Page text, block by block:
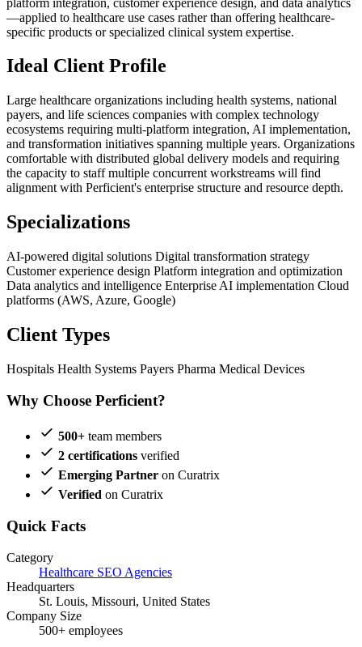
—applied to healthcare use cases rather than offering healthcare-
specific products or specialized clinical system expertise.
Ideal Client Profile
Large healthcare organizations including health systems, national
payers, and life sciences companies with complex technology
ecosystems requiring multi-platform integration, AI implementation,
and transformation initiatives spanning multiple years. Organizations
comfortable with distributed global delivery models and requiring
the capacity to staff multiple concurrent workstreams will find
alignment with Perficient's enterprise structure and resource depth.
Specializations
AI-powered digital solutions Digital transformation strategy
Customer experience design Platform integration and optimization
Data analytics and intelligence Enterprise AI implementation Cloud
platforms (AWS, Azure, Google)
Client Types
Hospitals Health Systems Payers Pharma Medical Devices
Why Choose Perficient?
500+ team members
2 certifications verified
Emerging Partner on Curatrix
Verified on Curatrix
Quick Facts
Category
Healthcare SEO Agencies
Headquarters
St. Louis, Missouri, United States
Company Size
500+ employees